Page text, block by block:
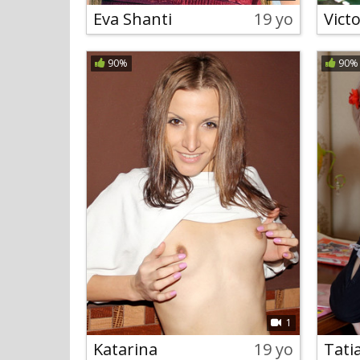
Eva Shanti 19 yo
90%
1
Katarina 19 yo
90%